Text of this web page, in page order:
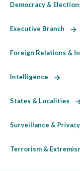
Democracy &
Executive Branch
Foreign Relations &
Intelligence
States & Localities
Surveillance &
Terrorism &